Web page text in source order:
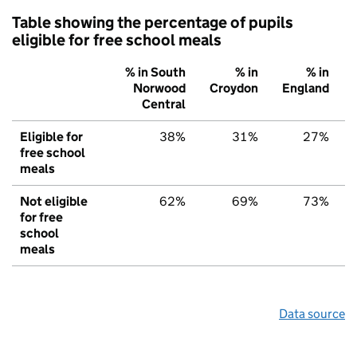
Table showing the percentage of pupils
eligible for free school meals
% in South
Norwood
Central
% in
Croydon
% in
England
Eligible for
free school
meals
38% 31% 27%
Not eligible
for free
school
meals
62% 69% 73%
Data source